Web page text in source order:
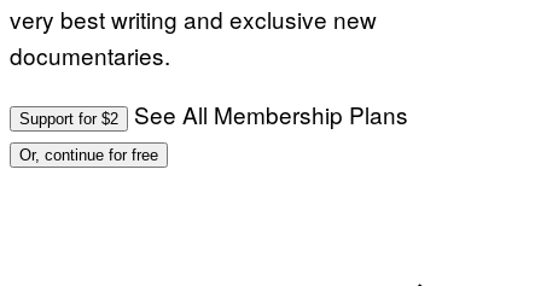
very best writing and exclusive new
documentaries.
Support for $2 See All Membership Plans
Or, continue for free